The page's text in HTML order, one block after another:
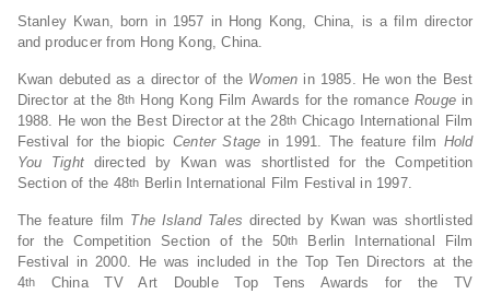
Stanley Kwan, born in 1957 in Hong Kong, China, is a film director
and producer from Hong Kong, China.
Kwan debuted as a director of the Women in 1985. He won the Best
Director at the 8th Hong Kong Film Awards for the romance Rougein
1988. He won the Best Director at the 28th Chicago International Film
Festival for the biopic Center Stage in 1991. The feature film Hold
You Tightdirected by Kwan was shortlisted for the Competition
Section of the 48th Berlin International Film Festival in 1997.
The feature film The Island Tales directed by Kwan was shortlisted
for the Competition Section of the 50th
Berlin International Film
Festival in 2000. He was included in the Top Ten Directors at the
4th
China TV Art Double Top Tens Awards for the TV